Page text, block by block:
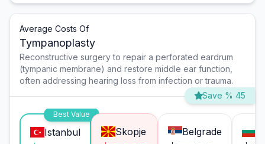
Average Costs Of
Tympanoplasty
Reconstructive surgery to repair a perforated eardrum
(tympanic membrane) and restore middle ear function,
often addressing hearing loss from infection or trauma.
Save % 45
Best Value
Istanbul Skopje Belgrade